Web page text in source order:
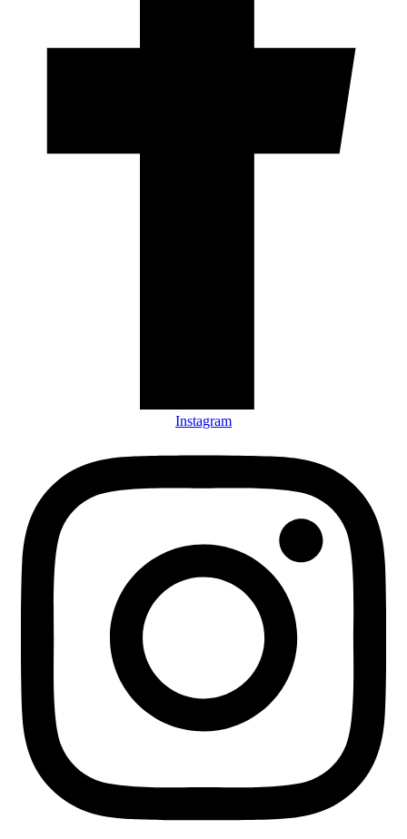
Instagram